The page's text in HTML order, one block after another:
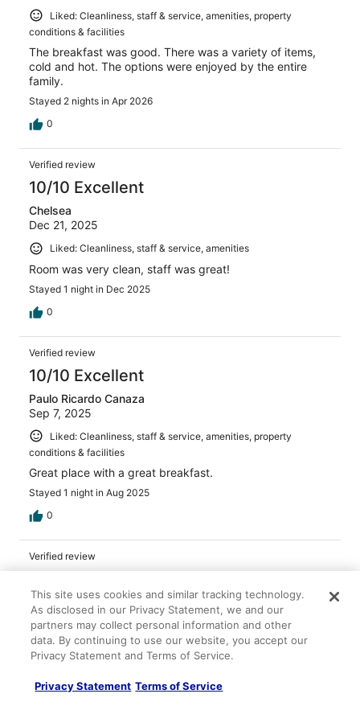
Liked: Cleanliness, staff & service, amenities, property
conditions & facilities
The breakfast was good. There was a variety of items,
cold and hot. The options were enjoyed by the entire
family.
Stayed 2 nights in Apr 2026
0
Verified review
10/10 Excellent
Chelsea
Dec 21, 2025
Liked: Cleanliness, staff & service, amenities
Room was very clean, staff was great!
Stayed 1 night in Dec 2025
0
Verified review
10/10 Excellent
Paulo Ricardo Canaza
Sep 7, 2025
Liked: Cleanliness, staff & service, amenities, property
conditions & facilities
Great place with a great breakfast.
Stayed 1 night in Aug 2025
0
Verified review
Kennedy
Jan 15, 2026
Liked: Cleanliness, staff & service, property conditions &
facilities
This site uses cookies and similar tracking technology.
As disclosed in our Privacy Statement, we and our
partners may collect personal information and other
data. By continuing to use our website, you accept our
Privacy Statement and Terms of Service.
Privacy Statement Terms of Service